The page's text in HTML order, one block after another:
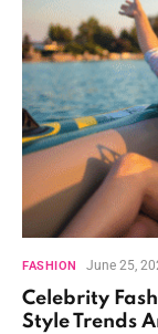
FASHION June 25,
Celebrity
Style Trends